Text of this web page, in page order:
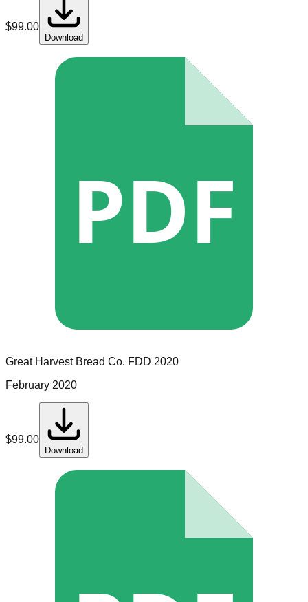
$99.00
Download
PDF
Great Harvest Bread Co. FDD 2020
February 2020
$99.00
Download